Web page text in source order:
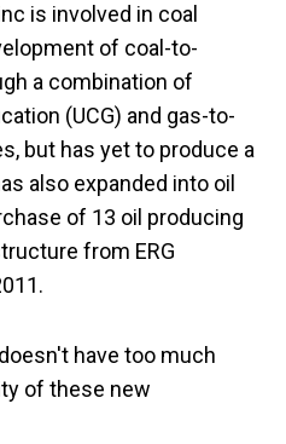
is involved in coal
of coal-to-
a combination of
(UCG) and gas-to-
but has yet to produce a
also expanded into oil
of 13 oil producing
from ERG
have too much
of these new